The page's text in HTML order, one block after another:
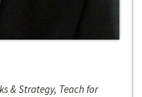
& Strategy, Teach for